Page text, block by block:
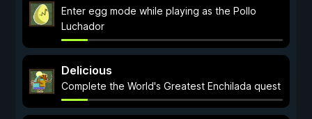
Enter egg mode while playing as the Pollo
Luchador
Delicious
Complete the World's Greatest Enchilada quest